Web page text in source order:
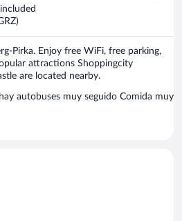
Pirka. Enjoy free WiFi, free parking,
attractions Shoppingcity
are located nearby.
muy seguido Comida muy